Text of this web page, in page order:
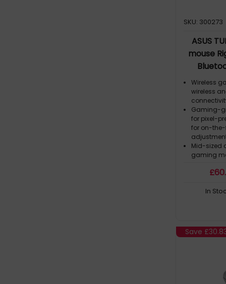
SKU: 300273
ASUS
mouse
Wireless
wireless
Gaming-
for pixel-
for on-
Mid-sized
gaming
ASUS
Premium
£60
In
Save